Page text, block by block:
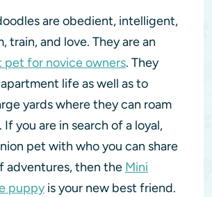
are obedient, intelligent,
train, and love. They are an
pet for novice owners. They
life as well as to
yards where they can roam
you are in search of a loyal,
pet with who you can share
adventures, then the Mini
puppyis your new best friend.